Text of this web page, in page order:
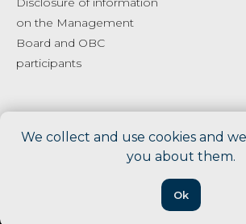
on the Management
Board and OBC
participants
We collect and use cookies and
you about them.
Ok